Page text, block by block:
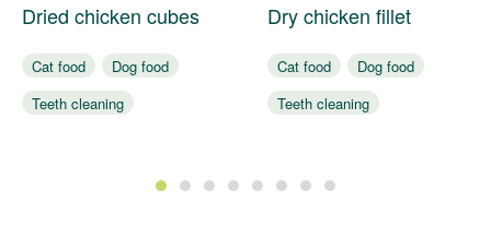
Dried chicken cubes
Cat food
Dog food
Teeth cleaning
Dry chicken fillet
Cat food
Dog food
Teeth cleaning
1 2 3 4 5 6 7 8